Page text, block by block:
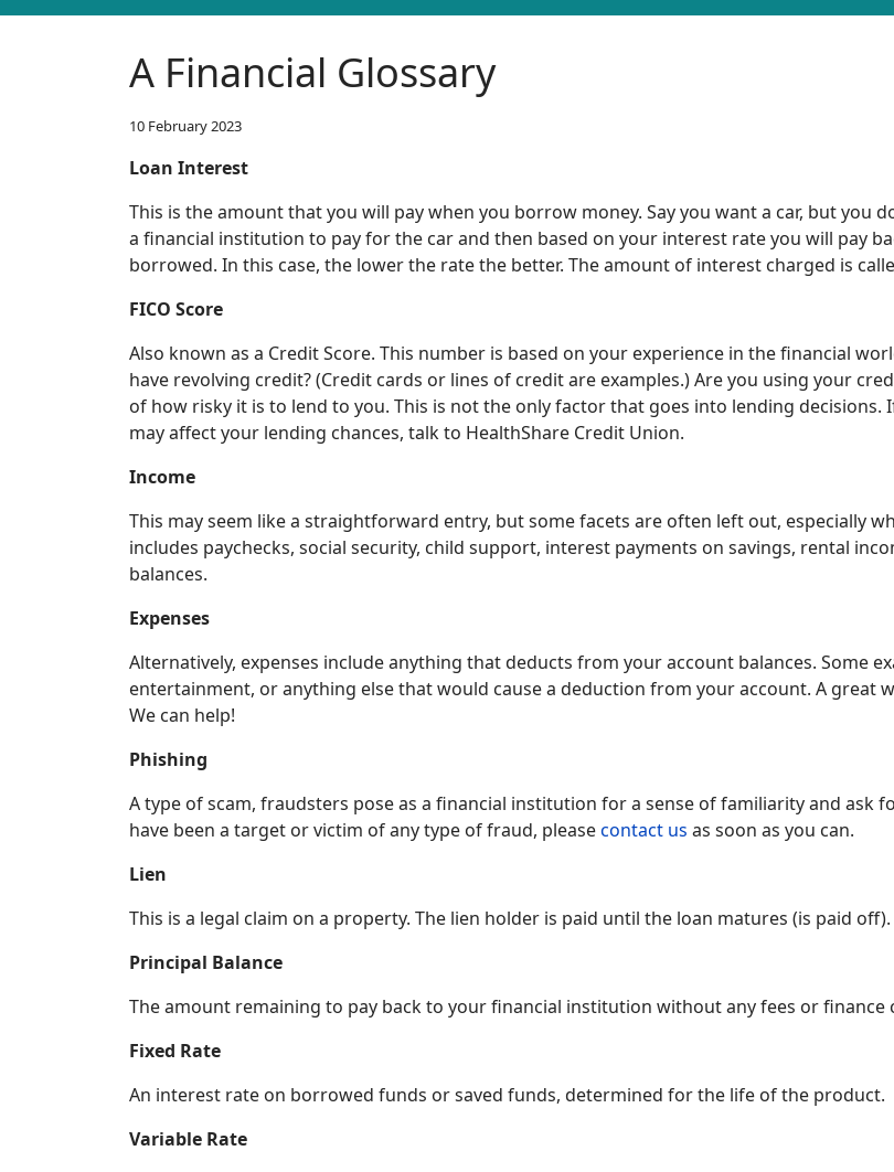
A Financial Glossary
10 February 2023
Loan Interest
This is the amount that you will pay when you borrow money. Say you want a car, but you
a financial institution to pay for the car and then based on your interest rate you will pay
borrowed. In this case, the lower the rate the better. The amount of interest charged is
FICO Score
Also known as a Credit Score. This number is based on your experience in the financial
have revolving credit? (Credit cards or lines of credit are examples.) Are you using your
of how risky it is to lend to you. This is not the only factor that goes into lending decisions.
may affect your lending chances, talk to HealthShare Credit Union.
Income
This may seem like a straightforward entry, but some facets are often left out, especially
includes paychecks, social security, child support, interest payments on savings, rental
balances.
Expenses
Alternatively, expenses include anything that deducts from your account balances. Some
entertainment, or anything else that would cause a deduction from your account. A great
We can help!
Phishing
A type of scam, fraudsters pose as a financial institution for a sense of familiarity and ask
have been a target or victim of any type of fraud, pleasecontact us as soon as you can.
Lien
This is a legal claim on a property. The lien holder is paid until the loan matures (is paid off).
Principal Balance
The amount remaining to pay back to your financial institution without any fees or finance
Fixed Rate
An interest rate on borrowed funds or saved funds, determined for the life of the product.
Variable Rate